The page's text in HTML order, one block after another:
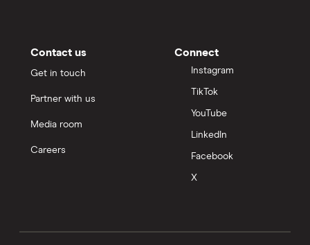
Contact us
Get in touch
Partner with us
Media room
Careers
Connect
Instagram
TikTok
YouTube
LinkedIn
Facebook
X